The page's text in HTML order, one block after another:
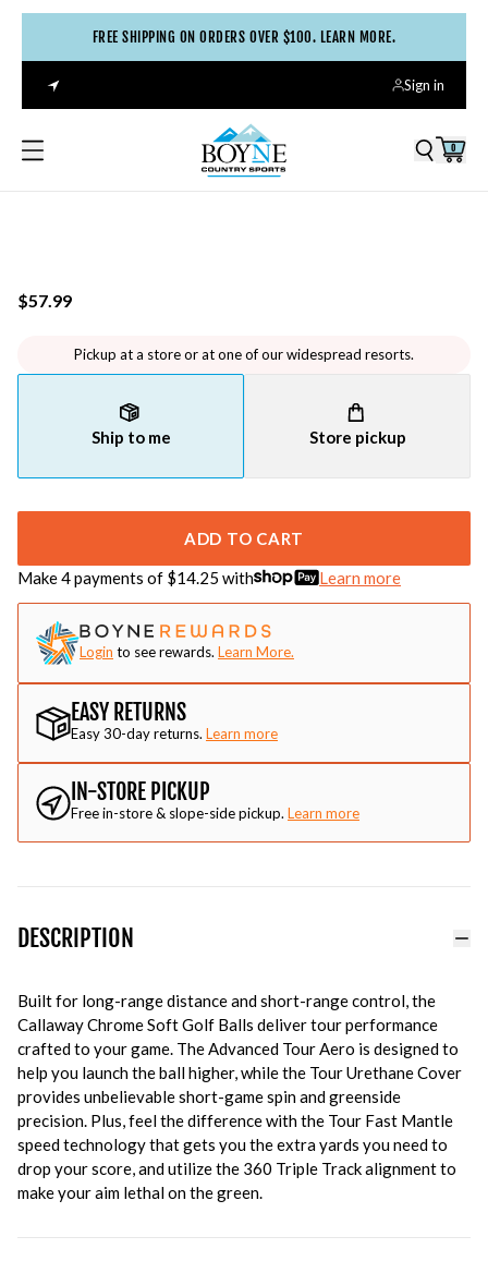
FREE SHIPPING ON ORDERS OVER $100. LEARN MORE.
Sign in
0
$57.99
Pickup at a store or at one of our widespread resorts.
Ship to me Store pickup
ADD TO CART
Make 4 payments of $14.25 with Learn more
Login to see rewards. Learn More.
EASY RETURNS
Easy 30-day returns. Learn more
IN-STORE PICKUP
Free in-store & slope-side pickup. Learn more
DESCRIPTION
Built for long-range distance and short-range control, the
Callaway Chrome Soft Golf Balls deliver tour performance
crafted to your game. The Advanced Tour Aero is designed to
help you launch the ball higher, while the Tour Urethane Cover
provides unbelievable short-game spin and greenside
precision. Plus, feel the difference with the Tour Fast Mantle
speed technology that gets you the extra yards you need to
drop your score, and utilize the 360 Triple Track alignment to
make your aim lethal on the green.